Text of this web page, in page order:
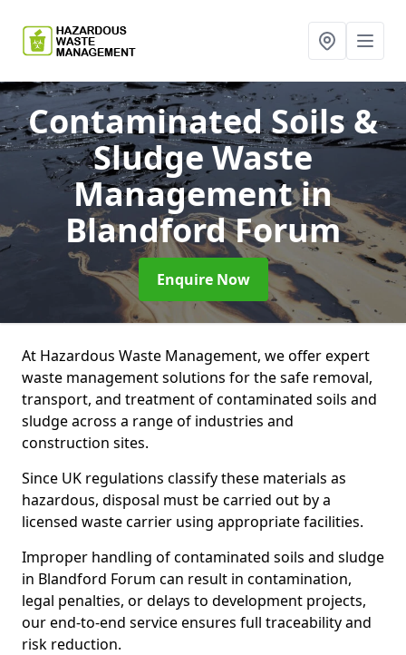
Contaminated Soils &
Sludge Waste
Managementin
Blandford Forum
Enquire Now
At Hazardous Waste Management, we offer expert
waste management solutions for the safe removal,
transport, and treatment of contaminated soils and
sludge across a range of industries and
construction sites.
Since UK regulations classify these materials as
hazardous, disposal must be carried out by a
licensed waste carrier using appropriate facilities.
Improper handling of contaminated soils and sludge
in Blandford Forum can result in contamination,
legal penalties, or delays to development projects,
our end-to-end service ensures full traceability and
risk reduction.